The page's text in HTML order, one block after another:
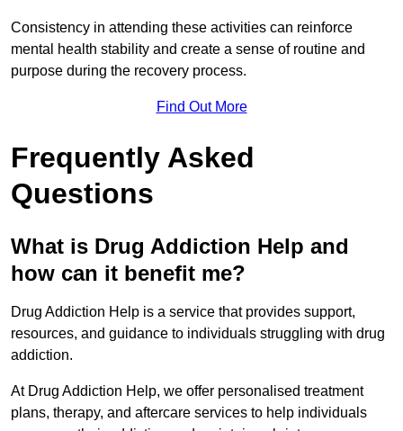
Consistency in attending these activities can reinforce
mental health stability and create a sense of routine and
purpose during the recovery process.
Find Out More
Frequently Asked
Questions
What is Drug Addiction Help and
how can it benefit me?
Drug Addiction Help is a service that provides support,
resources, and guidance to individuals struggling with drug
addiction.
At Drug Addiction Help, we offer personalised treatment
plans, therapy, and aftercare services to help individuals